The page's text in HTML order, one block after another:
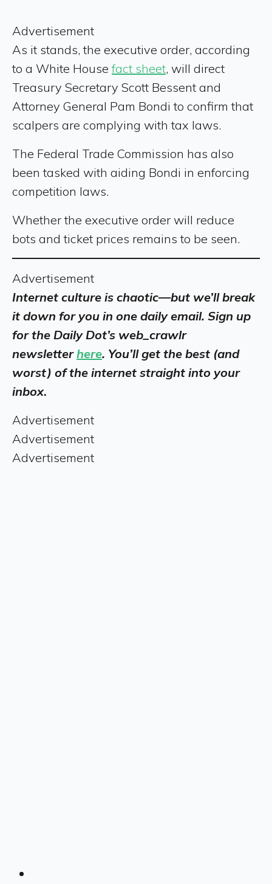
Advertisement
As it stands, the executive order, according
to a White Housefact sheet, will direct
Treasury Secretary Scott Bessent and
Attorney General Pam Bondi to confirm that
scalpers are complying with tax laws.
The Federal Trade Commission has also
been tasked with aiding Bondi in enforcing
competition laws.
Whether the executive order will reduce
bots and ticket prices remains to be seen.
Advertisement
Internet culture is chaotic—but we’ll break
it down for you in one daily email. Sign up
for the Daily Dot’s web_crawlr
newsletterhere. You’ll get the best (and
worst) of the internet straight into your
inbox.
Advertisement
Advertisement
Advertisement